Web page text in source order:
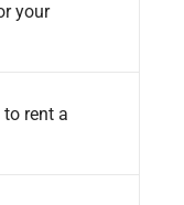
your
rent a